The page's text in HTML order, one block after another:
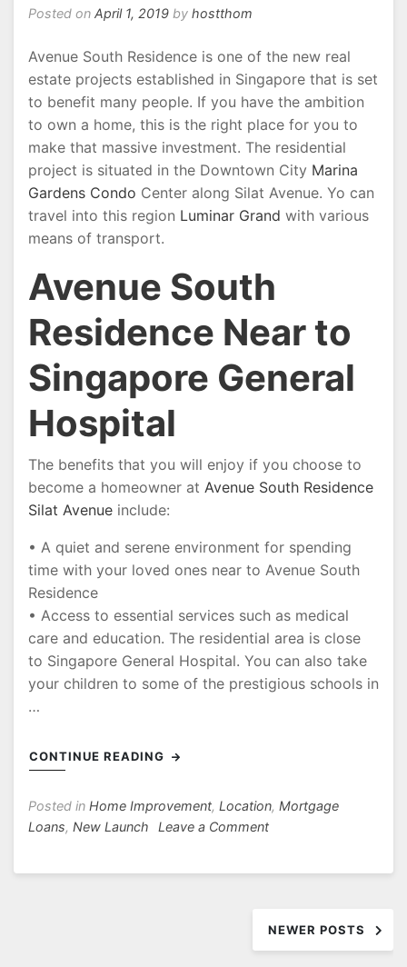
Posted on April 1, 2019 by hostthom
Avenue South Residence is one of the new real
estate projects established in Singapore that is set
to benefit many people. If you have the ambition
to own a home, this is the right place for you to
make that massive investment. The residential
project is situated in the Downtown City Marina
Gardens Condo Center along Silat Avenue. Yo can
travel into this region Luminar Grand with various
means of transport.
Avenue South
Residence Near to
Singapore General
Hospital
The benefits that you will enjoy if you choose to
become a homeowner at Avenue South Residence
Silat Avenue include:
• A quiet and serene environment for spending
time with your loved ones near to Avenue South
Residence
• Access to essential services such as medical
care and education. The residential area is close
to Singapore General Hospital. You can also take
your children to some of the prestigious schools in
…
CONTINUE READING
Posted in Home Improvement, Location, Mortgage
Loans, New Launch Leave a Commenton
to
Singapore
NEWER POSTS